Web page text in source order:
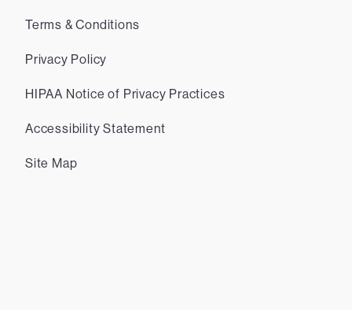
Terms & Conditions
Privacy Policy
HIPAA Notice of Privacy Practices
Accessibility Statement
Site Map